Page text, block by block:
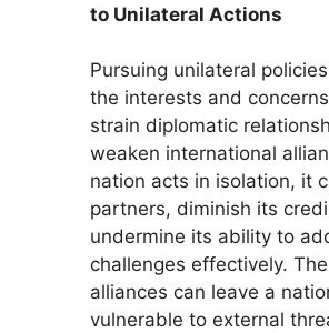
to Unilateral Actions
Pursuing unilateral
the interests and
strain diplomatic
weaken international
nation acts in isolation, it
partners, diminish its
undermine its ability to
challenges effectively.
alliances can leave a
vulnerable to external